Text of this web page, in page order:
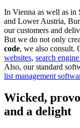
In Vienna as well as in
and Lower Austria,
our customers and
But we do not only
code, we also consult.
websites, search
Also, our standard
list management
Wicked,
and a delight